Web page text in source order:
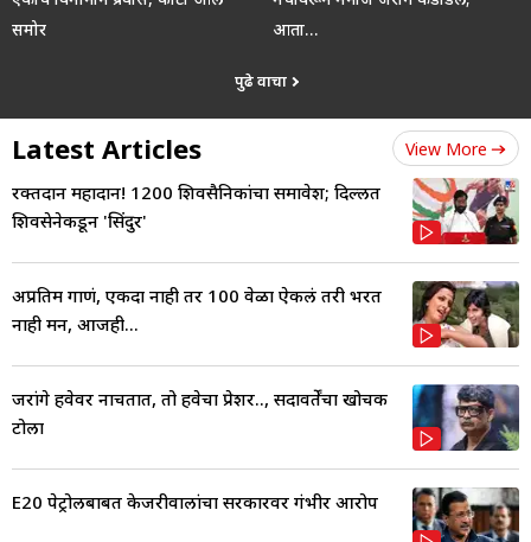
समोर
आता…
पुढे वाचा
Latest Articles View More
रक्तदान महादान! 1200 शिवसैनिकांचा समावेश; दिल्लीत
शिवसेनेकडून 'सिंदुर'
अप्रतिम गाणं, एकदा नाही तर 100 वेळा ऐकलं तरी भरत
नाही मन, आजही...
जरांगे हवेवर नाचतात, तो हवेचा प्रेशर.., सदावर्तेंचा खोचक
टोला
E20 पेट्रोलबाबत केजरीवालांचा सरकारवर गंभीर आरोप